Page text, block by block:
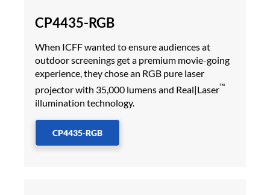
CP4435-RGB
When ICFF wanted to ensure audiences at
outdoor screenings get a premium movie-going
experience, they chose an RGB pure laser
projector with 35,000 lumens and Real|Laser™
illumination technology.
CP4435-RGB